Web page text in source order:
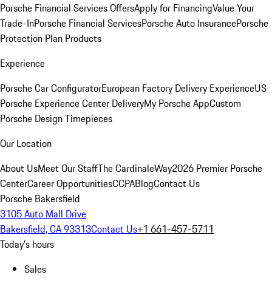
Porsche Financial Services OffersApply for FinancingValue Your
Trade-InPorsche Financial ServicesPorsche Auto InsurancePorsche
Protection Plan Products
Experience
Porsche Car ConfiguratorEuropean Factory Delivery ExperienceUS
Porsche Experience Center DeliveryMy Porsche AppCustom
Porsche Design Timepieces
Our Location
About UsMeet Our StaffThe CardinaleWay2026 Premier Porsche
CenterCareer OpportunitiesCCPABlogContact Us
Porsche Bakersfield
3105 Auto Mall Drive
Bakersfield, CA 93313Contact Us+1 661-457-5711
Today's hours
Sales